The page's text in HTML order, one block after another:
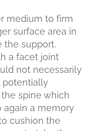
medium to firm
surface area in
the support.
a facet joint
not necessarily
potentially
spine which
again a memory
cushion the